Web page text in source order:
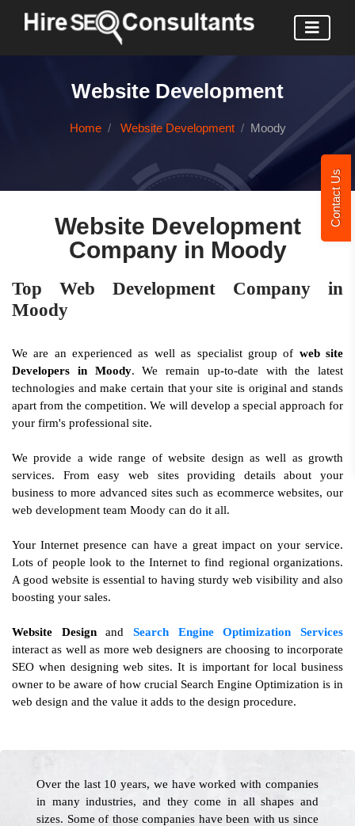
Contact Us
Website Development
Home Website Development Moody
Website Development
Company in Moody
Top Web Development Company in
Moody
We are an experienced as well as specialist group of web site
Developers in Moody. We remain up-to-date with the latest
technologies and make certain that your site is original and stands
apart from the competition. We will develop a special approach for
your firm's professional site.
We provide a wide range of website design as well as growth
services. From easy web sites providing details about your
business to more advanced sites such as ecommerce websites, our
web development team Moody can do it all.
Your Internet presence can have a great impact on your service.
Lots of people look to the Internet to find regional organizations.
A good website is essential to having sturdy web visibility and also
boosting your sales.
Website DesignandSearch Engine Optimization Services
interact as well as more web designers are choosing to incorporate
SEO when designing web sites. It is important for local business
owner to be aware of how crucial Search Engine Optimization is in
web design and the value it adds to the design procedure.
Over the last 10 years, we have worked with companies
in many industries, and they come in all shapes and
sizes. Some of those companies have been with us since